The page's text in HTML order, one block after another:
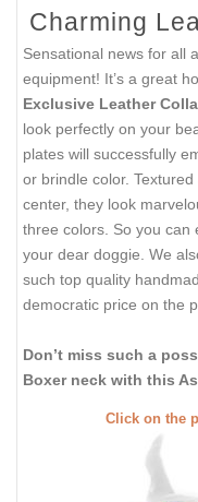
Charming
Sensational news for all
equipment! It’s a great
Exclusive Leather
look perfectly on your
plates will successfully
or brindle color.
center, they look
three colors. So you can
your dear doggie. We
such top quality
democratic price on the
Don’t miss such a
Boxer neck with this
Click on the